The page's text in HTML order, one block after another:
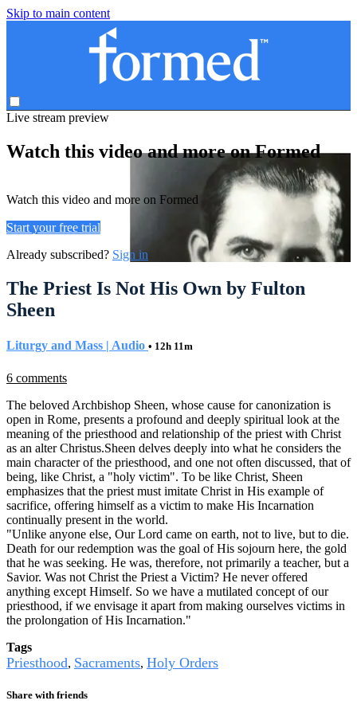
Skip to main content
Live stream preview
Watch this video and more on Formed
Watch this video and more on Formed
Start your free trial
Already subscribed? Sign in
The Priest Is Not His Own by Fulton
Sheen
Liturgy and Mass | Audio • 12h 11m
6 comments
The beloved Archbishop Sheen, whose cause for canonization is
open in Rome, presents a profound and deeply spiritual look at the
meaning of the priesthood and relationship of the priest with Christ
as an alter Christus.Sheen delves deeply into what he considers the
main character of the priesthood, and one not often discussed, that of
being, like Christ, a "holy victim". To be like Christ, Sheen
emphasizes that the priest must imitate Christ in His example of
sacrifice, offering himself as a victim to make His Incarnation
continually present in the world.
"Unlike anyone else, Our Lord came on earth, not to live, but to die.
Death for our redemption was the goal of His sojourn here, the gold
that he was seeking. He was, therefore, not primarily a teacher, but a
Savior. Was not Christ the Priest a Victim? He never offered
anything except Himself. So we have a mutilated concept of our
priesthood, if we envisage it apart from making ourselves victims in
the prolongation of His Incarnation."
Tags
Priesthood, Sacraments, Holy Orders
Share with friends